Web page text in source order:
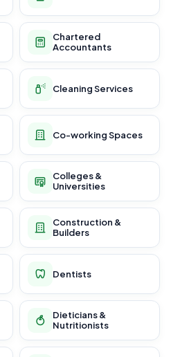
Chartered
Accountants
Cleaning Services
Co-working Spaces
Colleges &
Universities
Construction &
Builders
Dentists
Dieticians &
Nutritionists